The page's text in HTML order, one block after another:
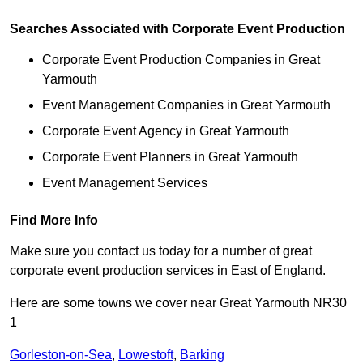
Searches Associated with Corporate Event Production
Corporate Event Production Companies in Great
Yarmouth
Event Management Companies in Great Yarmouth
Corporate Event Agency in Great Yarmouth
Corporate Event Planners in Great Yarmouth
Event Management Services
Find More Info
Make sure you contact us today for a number of great
corporate event production services in East of England.
Here are some towns we cover near Great Yarmouth NR30
1
Gorleston-on-Sea, Lowestoft, Barking